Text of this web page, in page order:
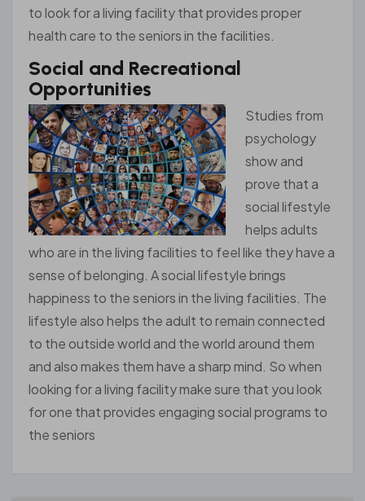
to look for a living facility that provides proper
health care to the seniors in the facilities.
Social and Recreational
Opportunities
Studies from
psychology
show and
prove that a
social lifestyle
helps adults
who are in the living facilities to feel like they have a
sense of belonging. A social lifestyle brings
happiness to the seniors in the living facilities. The
lifestyle also helps the adult to remain connected
to the outside world and the world around them
and also makes them have a sharp mind. So when
looking for a living facility make sure that you look
for one that provides engaging social programs to
the seniors